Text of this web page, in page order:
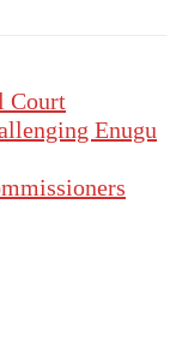
Court
Enugu